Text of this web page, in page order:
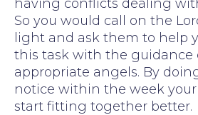
having conflicts dealing
So you would call on the
light and ask them to help
this task with the guidance
appropriate angels. By
notice within the week
start fitting together better.